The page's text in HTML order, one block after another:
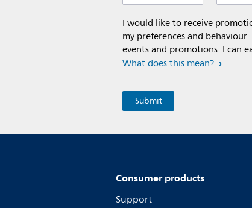
I would like to receive
my preferences and behaviour
events and promotions. I can
What does this mean?
Consumer products
Support